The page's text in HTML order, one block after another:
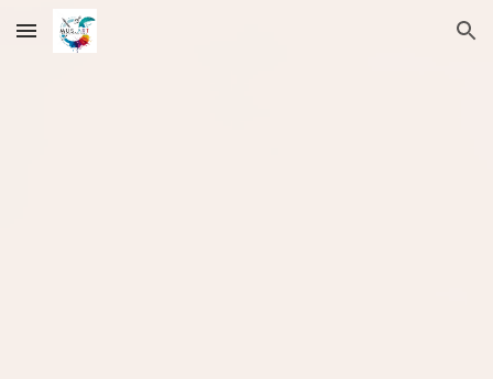
Skip to main content Skip to navigation